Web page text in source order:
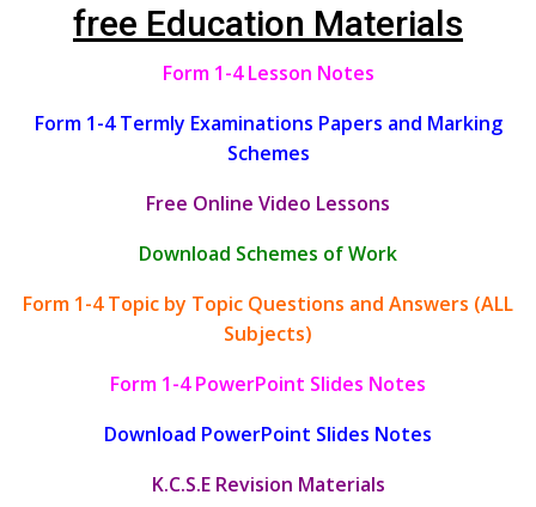
free Education Materials
Form 1-4 Lesson Notes
Form 1-4 Termly Examinations Papers and Marking
Schemes
Free Online Video Lessons
Download Schemes of Work
Form 1-4 Topic by Topic Questions and Answers (ALL
Subjects)
Form 1-4 PowerPoint Slides Notes
Download PowerPoint Slides Notes
K.C.S.E Revision Materials